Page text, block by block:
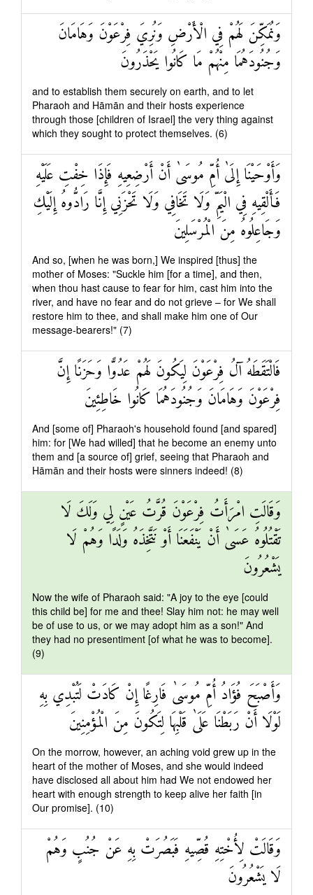
وَنُمَكِّنَ لَهُمْ فِي الْأَرْضِ وَنُرِيَ فِرْعَوْنَ وَهَامَانَ
وَجُنُودَهُمَا مِنْهُمْ مَا كَانُوا يَحْذَرُونَ
and to establish them securely on earth, and to let
Pharaoh and Hāmān and their hosts experience
through those [children of Israel] the very thing against
which they sought to protect themselves. (6)
وَأَوْحَيْنَا إِلَىٰ أُمِّ مُوسَىٰ أَنْ أَرْضِعِيهِ فَإِذَا خِفْتِ عَلَيْهِ
فَأَلْقِيهِ فِي الْيَمِّ وَلَا تَخَافِي وَلَا تَحْزَنِي إِنَّا رَادُّوهُ إِلَيْكِ
وَجَاعِلُوهُ مِنَ الْمُرْسَلِينَ
And so, [when he was born,] We inspired [thus] the
mother of Moses: "Suckle him [for a time], and then,
when thou hast cause to fear for him, cast him into the
river, and have no fear and do not grieve – for We shall
restore him to thee, and shall make him one of Our
message-bearers!" (7)
فَالْتَقَطَهُ آلُ فِرْعَوْنَ لِيَكُونَ لَهُمْ عَدُوًّا وَحَزَنًا إِنَّ
فِرْعَوْنَ وَهَامَانَ وَجُنُودَهُمَا كَانُوا خَاطِئِينَ
And [some of] Pharaoh's household found [and spared]
him: for [We had willed] that he become an enemy unto
them and [a source of] grief, seeing that Pharaoh and
Hāmān and their hosts were sinners indeed! (8)
وَقَالَتِ امْرَأَتُ فِرْعَوْنَ قُرَّتُ عَيْنٍ لِي وَلَكَ لَا
تَقْتُلُوهُ عَسَىٰ أَنْ يَنْفَعَنَا أَوْ نَتَّخِذَهُ وَلَدًا وَهُمْ لَا
يَشْعُرُونَ
Now the wife of Pharaoh said: "A joy to the eye [could
this child be] for me and thee! Slay him not: he may well
be of use to us, or we may adopt him as a son!" And
they had no presentiment [of what he was to become].
(9)
وَأَصْبَحَ فُؤَادُ أُمِّ مُوسَىٰ فَارِغًا إِنْ كَادَتْ لَتُبْدِي بِهِ
لَوْلَا أَنْ رَبَطْنَا عَلَىٰ قَلْبِهَا لِتَكُونَ مِنَ الْمُؤْمِنِينَ
On the morrow, however, an aching void grew up in the
heart of the mother of Moses, and she would indeed
have disclosed all about him had We not endowed her
heart with enough strength to keep alive her faith [in
Our promise]. (10)
وَقَالَتْ لِأُخْتِهِ قُصِّيهِ فَبَصُرَتْ بِهِ عَنْ جُنُبٍ وَهُمْ
لَا يَشْعُرُونَ